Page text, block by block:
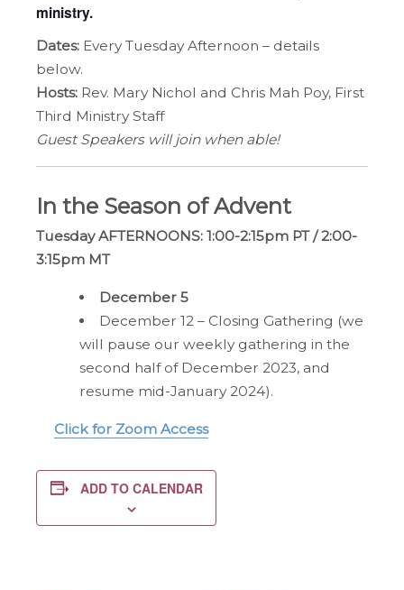
ministry.
Dates: Every Tuesday Afternoon – details
below.
Hosts: Rev. Mary Nichol and Chris Mah Poy, First
Third Ministry Staff
Guest Speakers will join when able!
In the Season of Advent
Tuesday AFTERNOONS: 1:00-2:15pm PT / 2:00-
3:15pm MT
December 5
December 12 – Closing Gathering (we
will pause our weekly gathering in the
second half of December 2023, and
resume mid-January 2024).
Click for Zoom Access
ADD TO CALENDAR